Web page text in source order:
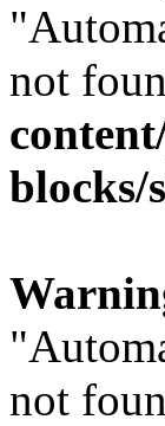
not
blocks/
not